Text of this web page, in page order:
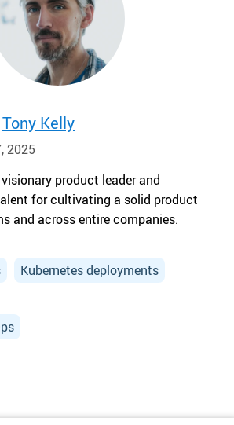
Tony Kelly
2025
product leader and
for cultivating a solid product
and across entire companies.
Kubernetes deployments